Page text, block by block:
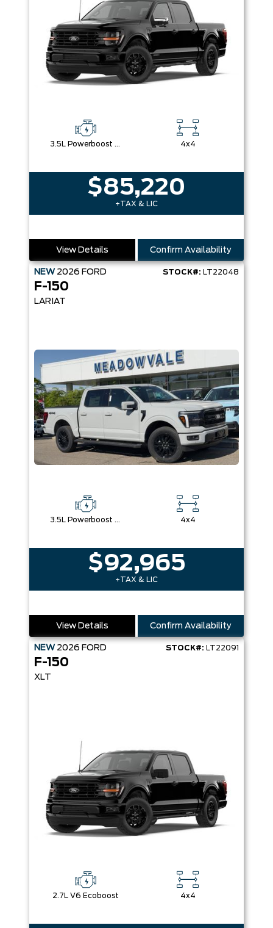
3.5L Powerboost Full-Hybrid V6 4x4
$85,220
+TAX & LIC
View Details Confirm Availability
NEW 2026 FORD STOCK#: LT22048
F-150
LARIAT
3.5L Powerboost Full-Hybrid V6 4x4
$92,965
+TAX & LIC
View Details Confirm Availability
NEW 2026 FORD STOCK#: LT22091
F-150
XLT
2.7L V6 Ecoboost 4x4